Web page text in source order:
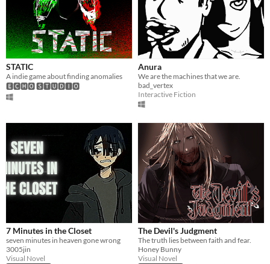
STATIC
A indie game about finding anomalies
🅴🅲🅷🅾 🆂🆃🆄🅳🅸🅾
Anura
We are the machines that we are.
bad_vertex
Interactive Fiction
7 Minutes in the Closet
seven minutes in heaven gone wrong
3005jin
Visual Novel
The Devil's Judgment
The truth lies between faith and fear.
Honey Bunny
Visual Novel